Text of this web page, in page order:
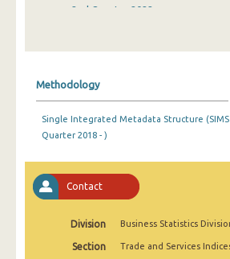
2nd Quarter 2022
2nd Quarter 2021
4th Quarter 2020
2nd Quarter 2020
Methodology
Single Integrated Metadata Structure (SIMS
Quarter 2018 - )
Contact
Division Business Statistics
Section Trade and Services